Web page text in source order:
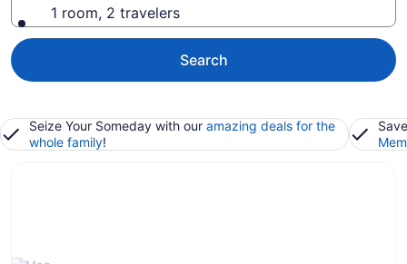
1 room, 2 travelers
Search
Seize Your Someday with our amazing deals for the
whole family!